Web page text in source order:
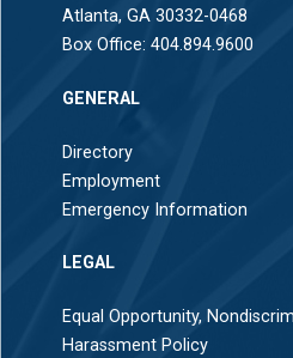
Atlanta, GA 30332-0468
Box Office:404.894.9600
GENERAL
Directory
Employment
Emergency Information
LEGAL
Equal Opportunity,
Harassment Policy